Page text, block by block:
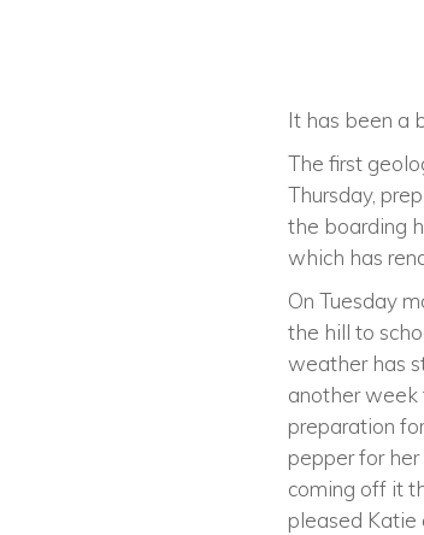
It has been a
The first
Thursday,
the boarding
which has
On Tuesday
the hill to
weather has
another week
preparation
pepper for
coming off it
pleased Katie